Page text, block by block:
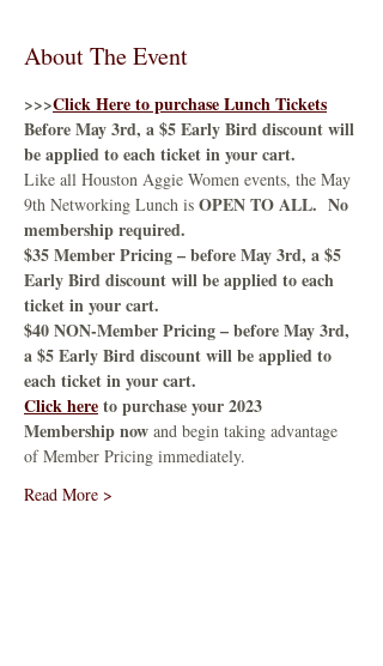
About The Event
>>>Click Here to purchase Lunch Tickets
Before May 3rd, a $5 Early Bird discount will
be applied to each ticket in your cart.
Like all Houston Aggie Women events, the May
9th Networking Lunch is OPEN TO ALL.  No
membership required.
$35 Member Pricing – before May 3rd, a $5
Early Bird discount will be applied to each
ticket in your cart.
$40 NON-Member Pricing – before May 3rd,
a $5 Early Bird discount will be applied to
each ticket in your cart.
Click here to purchase your 2023
Membership now and begin taking advantage
of Member Pricing immediately.
Read More >